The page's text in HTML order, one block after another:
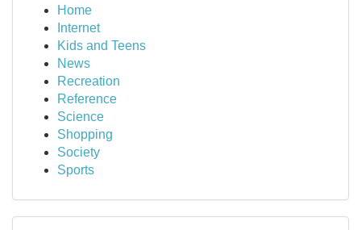
Home
Internet
Kids and Teens
News
Recreation
Reference
Science
Shopping
Society
Sports